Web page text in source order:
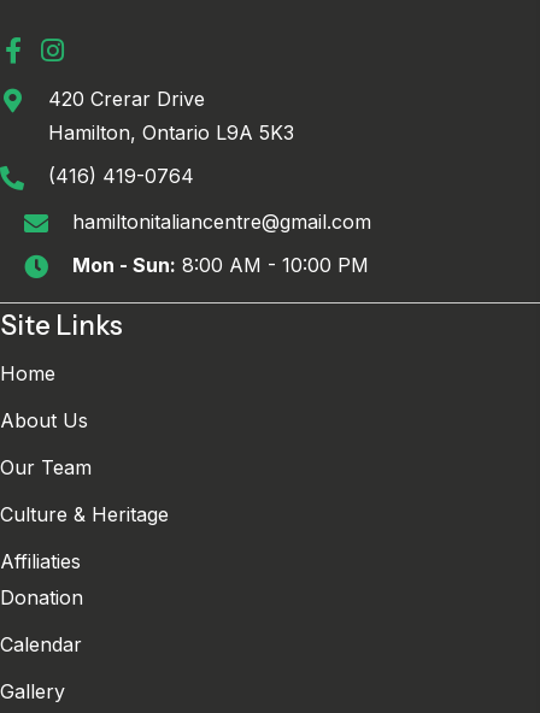
420 Crerar Drive
Hamilton, Ontario L9A 5K3
(416) 419-0764
hamiltonitaliancentre@gmail.com
Mon - Sun: 8:00 AM - 10:00 PM
Site Links
Home
About Us
Our Team
Culture & Heritage
Affiliaties
Donation
Calendar
Gallery